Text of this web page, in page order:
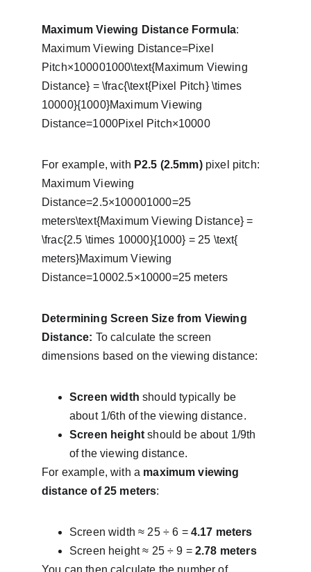
Maximum Viewing Distance Formula:
Maximum Viewing Distance=Pixel
Pitch×100001000\text{Maximum Viewing
Distance} = \frac{\text{Pixel Pitch} \times
10000}{1000}Maximum Viewing
Distance=1000Pixel Pitch×10000​
For example, with P2.5 (2.5mm) pixel pitch:
Maximum Viewing
Distance=2.5×100001000=25
meters\text{Maximum Viewing Distance} =
\frac{2.5 \times 10000}{1000} = 25 \text{
meters}Maximum Viewing
Distance=10002.5×10000​=25 meters
Determining Screen Size from Viewing
Distance: To calculate the screen
dimensions based on the viewing distance:
Screen width should typically be
about 1/6th of the viewing distance.
Screen height should be about 1/9th
of the viewing distance.
For example, with a maximum viewing
distance of 25 meters:
Screen width ≈ 25 ÷ 6 = 4.17 meters
Screen height ≈ 25 ÷ 9 = 2.78 meters
You can then calculate the number of